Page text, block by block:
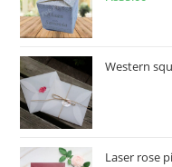
Western
Laser rose